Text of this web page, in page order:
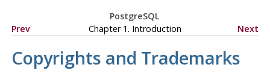
PostgreSQL
Prev
Chapter 1. Introduction Next
Copyrights and Trademarks